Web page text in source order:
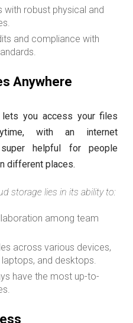
with robust physical and
and compliance with
Anywhere
you access your files
with an internet
helpful for people
different places.
storage lies in its ability to:
among team
across various devices,
and desktops.
have the most up-to-